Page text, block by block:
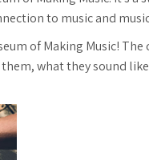
to music and
of Making Music!
what they sound